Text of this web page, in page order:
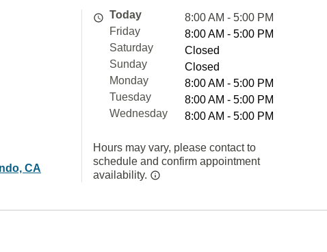
CA
Today
8:00 AM - 5:00 PM
Friday
8:00 AM - 5:00 PM
Saturday
Closed
Sunday
Closed
Monday
8:00 AM - 5:00 PM
Tuesday
8:00 AM - 5:00 PM
Wednesday
8:00 AM - 5:00 PM
Hours may vary, please contact to
schedule and confirm appointment
availability.